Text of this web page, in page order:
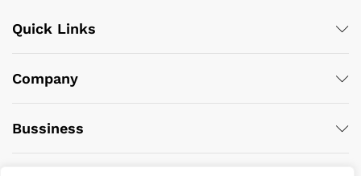
Quick Links
Company
Bussiness